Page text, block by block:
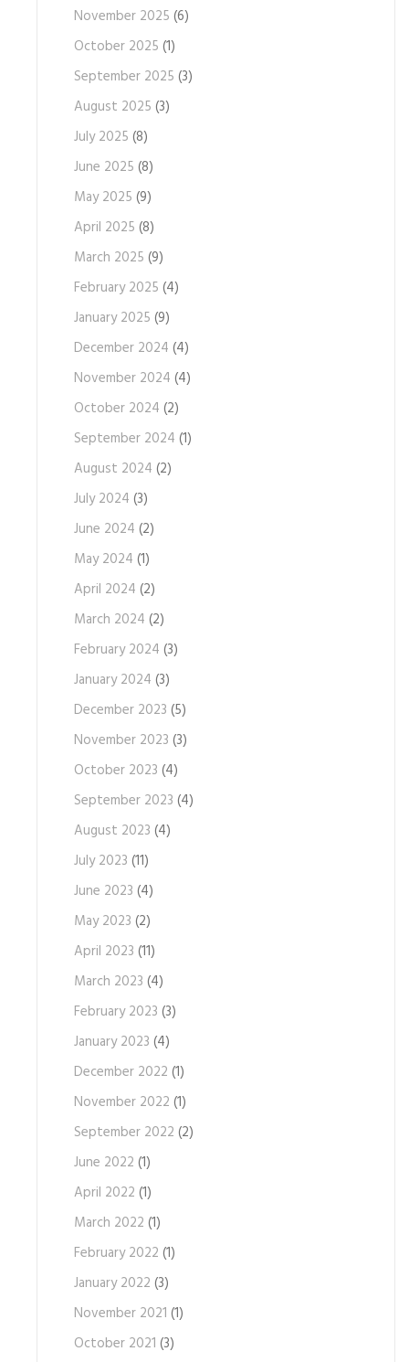
November 2025 (6)
October 2025 (1)
September 2025 (3)
August 2025 (3)
July 2025 (8)
June 2025 (8)
May 2025 (9)
April 2025 (8)
March 2025 (9)
February 2025 (4)
January 2025 (9)
December 2024 (4)
November 2024 (4)
October 2024 (2)
September 2024 (1)
August 2024 (2)
July 2024 (3)
June 2024 (2)
May 2024 (1)
April 2024 (2)
March 2024 (2)
February 2024 (3)
January 2024 (3)
December 2023 (5)
November 2023 (3)
October 2023 (4)
September 2023 (4)
August 2023 (4)
July 2023 (11)
June 2023 (4)
May 2023 (2)
April 2023 (11)
March 2023 (4)
February 2023 (3)
January 2023 (4)
December 2022 (1)
November 2022 (1)
September 2022 (2)
June 2022 (1)
April 2022 (1)
March 2022 (1)
February 2022 (1)
January 2022 (3)
November 2021 (1)
October 2021 (3)